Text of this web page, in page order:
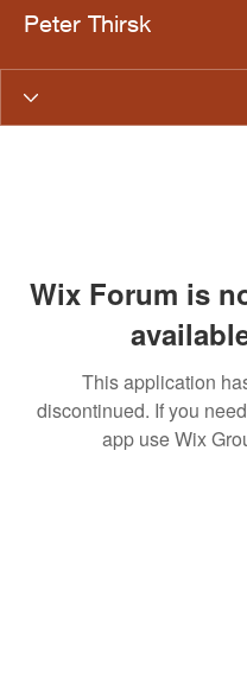
Peter Thirsk
Wix Forum is
This application
discontinued. If you
app use Wix